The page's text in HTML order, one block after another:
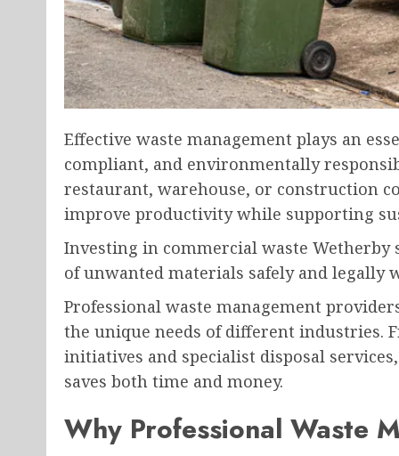
Effective waste management plays an
compliant, and environmentally
restaurant, warehouse, or construction
improve productivity while supporting
Investing in commercial waste Wetherby
of unwanted materials safely and
Professional waste management
the unique needs of different industries.
initiatives and specialist disposal
saves both time and money.
Why Professional Waste